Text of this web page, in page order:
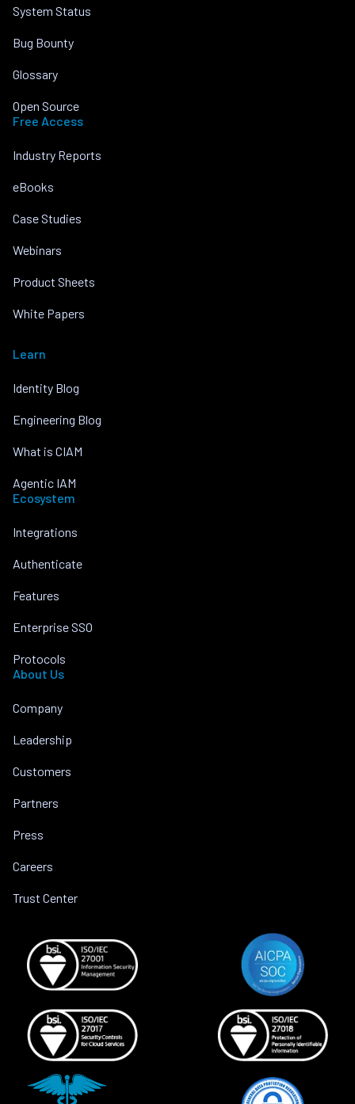
System Status
Bug Bounty
Glossary
Open Source
Free Access
Industry Reports
eBooks
Case Studies
Webinars
Product Sheets
White Papers
Learn
Identity Blog
Engineering Blog
What is CIAM
Agentic IAM
Ecosystem
Integrations
Authenticate
Features
Enterprise SSO
Protocols
About Us
Company
Leadership
Customers
Partners
Press
Careers
Trust Center